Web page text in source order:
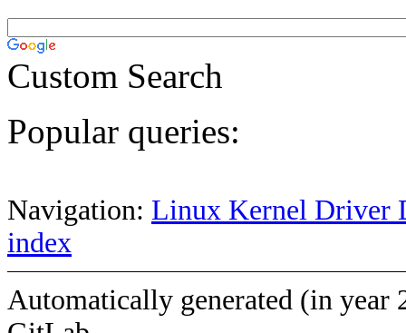
Custom Search
Popular queries:
Navigation: Linux Kernel Driver
index
Automatically generated (in year